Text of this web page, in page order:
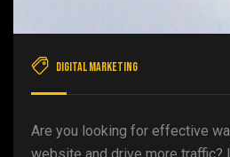
Digital Marketing
Are you looking for effective